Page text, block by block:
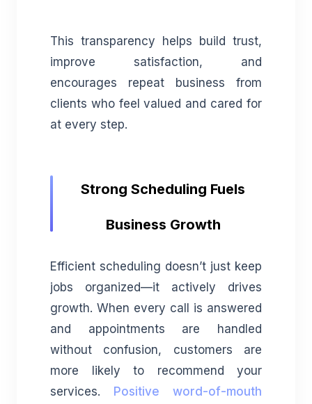
This transparency helps build trust,
improve satisfaction, and
encourages repeat business from
clients who feel valued and cared for
at every step.
Strong Scheduling Fuels
Business Growth
Efficient scheduling doesn’t just keep
jobs organized—it actively drives
growth. When every call is answered
and appointments are handled
without confusion, customers are
more likely to recommend your
services. Positive word-of-mouth